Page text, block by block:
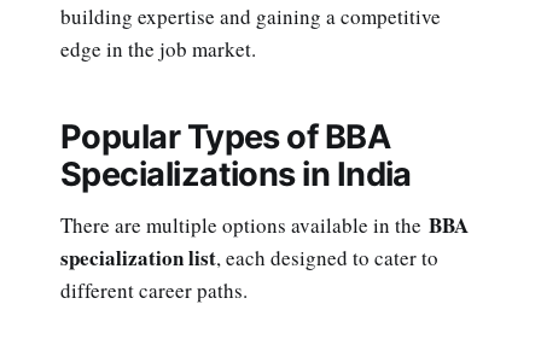
building expertise and gaining a competitive
edge in the job market.
Popular Types of BBA
Specializations in India
There are multiple options available in the BBA
specialization list, each designed to cater to
different career paths.